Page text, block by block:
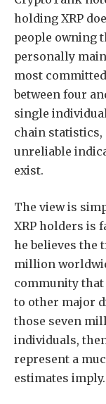
holding XRP
people owning
personally
most
between four
single
chain
unreliable
exist.
The view is
XRP holders is
he believes the
million
community that
to other major
those seven
individuals,
represent a
estimates imply.